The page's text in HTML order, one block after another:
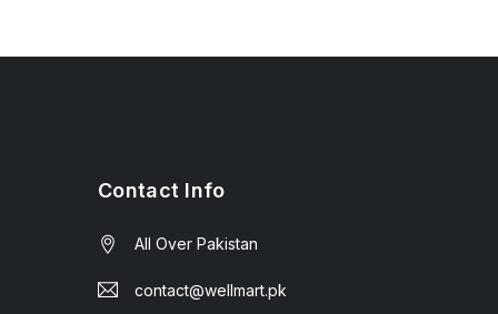
Contact Info
All Over Pakistan
contact@wellmart.pk